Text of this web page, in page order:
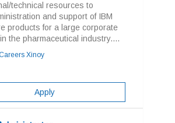
technical resources to
and support of IBM
products for a large corporate
the pharmaceutical industry....
Xinoy
Apply